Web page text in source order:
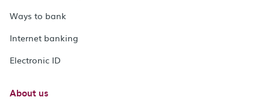
Ways to bank
Internet banking
Electronic ID
About us